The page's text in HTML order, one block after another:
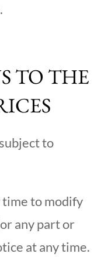
TO THE
to
to modify
any part or
at any time.